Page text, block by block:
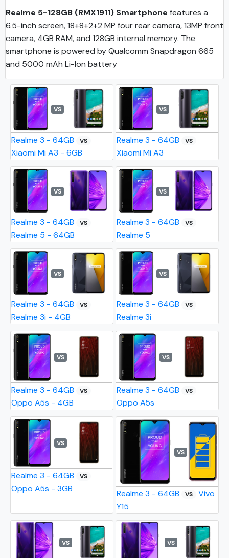
Realme 5-128GB (RMX1911) Smartphone features a
6.5-inch screen, 18+8+2+2 MP four rear camera, 13MP front
camera, 4GB RAM, and 128GB internal memory. The
smartphone is powered by Qualcomm Snapdragon 665
and 5000 mAh Li-Ion battery
VS
Realme 3 - 64GB VS
Xiaomi Mi A3 - 6GB
VS
Realme 3 - 64GB VS
Xiaomi Mi A3
VS
Realme 3 - 64GB VS
Realme 5 - 64GB
VS
Realme 3 - 64GB VS
Realme 5
VS
Realme 3 - 64GB VS
Realme 3i - 4GB
VS
Realme 3 - 64GB VS
Realme 3i
VS
Realme 3 - 64GB VS
Oppo A5s - 4GB
VS
Realme 3 - 64GB VS
Oppo A5s
VS
Realme 3 - 64GB VS
Oppo A5s - 3GB
VS
Realme 3 - 64GB VS
Vivo
Y15
VS VS